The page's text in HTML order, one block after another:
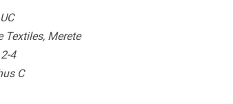
Textiles, Merete
4
C